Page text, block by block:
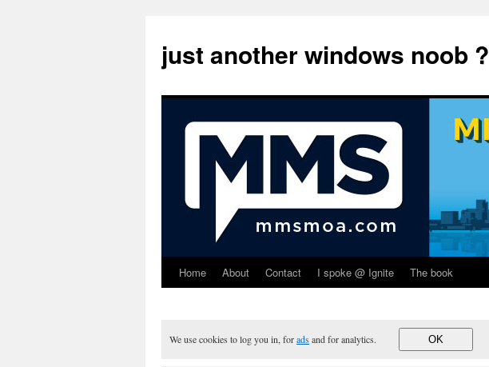
just another windows noob ?
SkipHome About Contact I spoke @ Ignite The book
We use cookies to log you in, foradsand for analytics. OK